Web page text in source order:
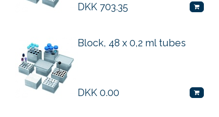
DKK 703.35
Block, 48 x 0,2 ml tubes
DKK 0.00